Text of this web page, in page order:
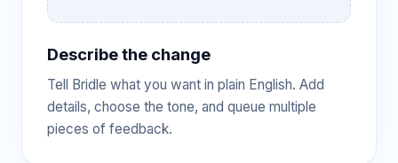
Describe the change
Tell Bridle what you want in plain English. Add
details, choose the tone, and queue multiple
pieces of feedback.